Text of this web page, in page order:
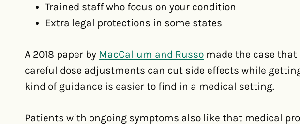
Trained staff who focus on your condition
Extra legal protections in some states
A 2018 paper by MacCallum and Russo made the case
careful dose adjustments can cut side effects while
kind of guidance is easier to find in a medical setting.
Patients with ongoing symptoms also like that medical